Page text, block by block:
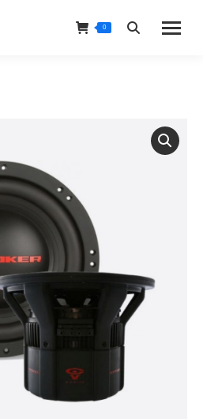
0 Search: